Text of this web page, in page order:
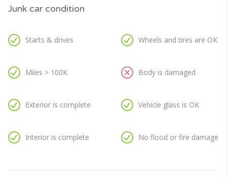
Junk car condition
Starts & drives
Miles > 100K
Exterior is complete
Interior is complete
Wheels and tires are OK
Body is damaged
Vehicle glass is OK
No flood or fire damage